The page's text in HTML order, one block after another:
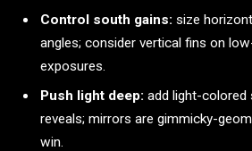
Control south gains: size
angles; consider vertical fins on
exposures.
Push light deep: add light-
reveals; mirrors are gimmicky-
win.